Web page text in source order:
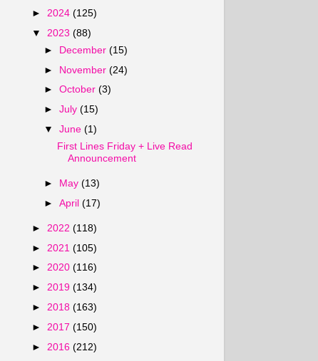
► 2024 (125)
▼ 2023 (88)
► December(15)
► November(24)
►October(3)
►July(15)
▼June(1)
First Lines Friday + Live Read
Announcement
► May(13)
►April(17)
► 2022 (118)
► 2021 (105)
► 2020 (116)
► 2019 (134)
► 2018 (163)
► 2017 (150)
► 2016 (212)